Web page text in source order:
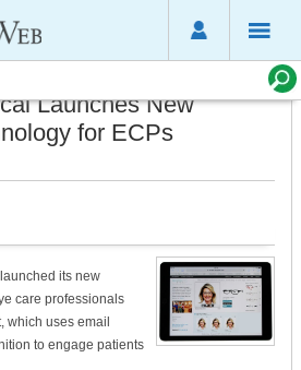
Launches New
for ECPs
its new
care professionals
which uses email
to engage patients